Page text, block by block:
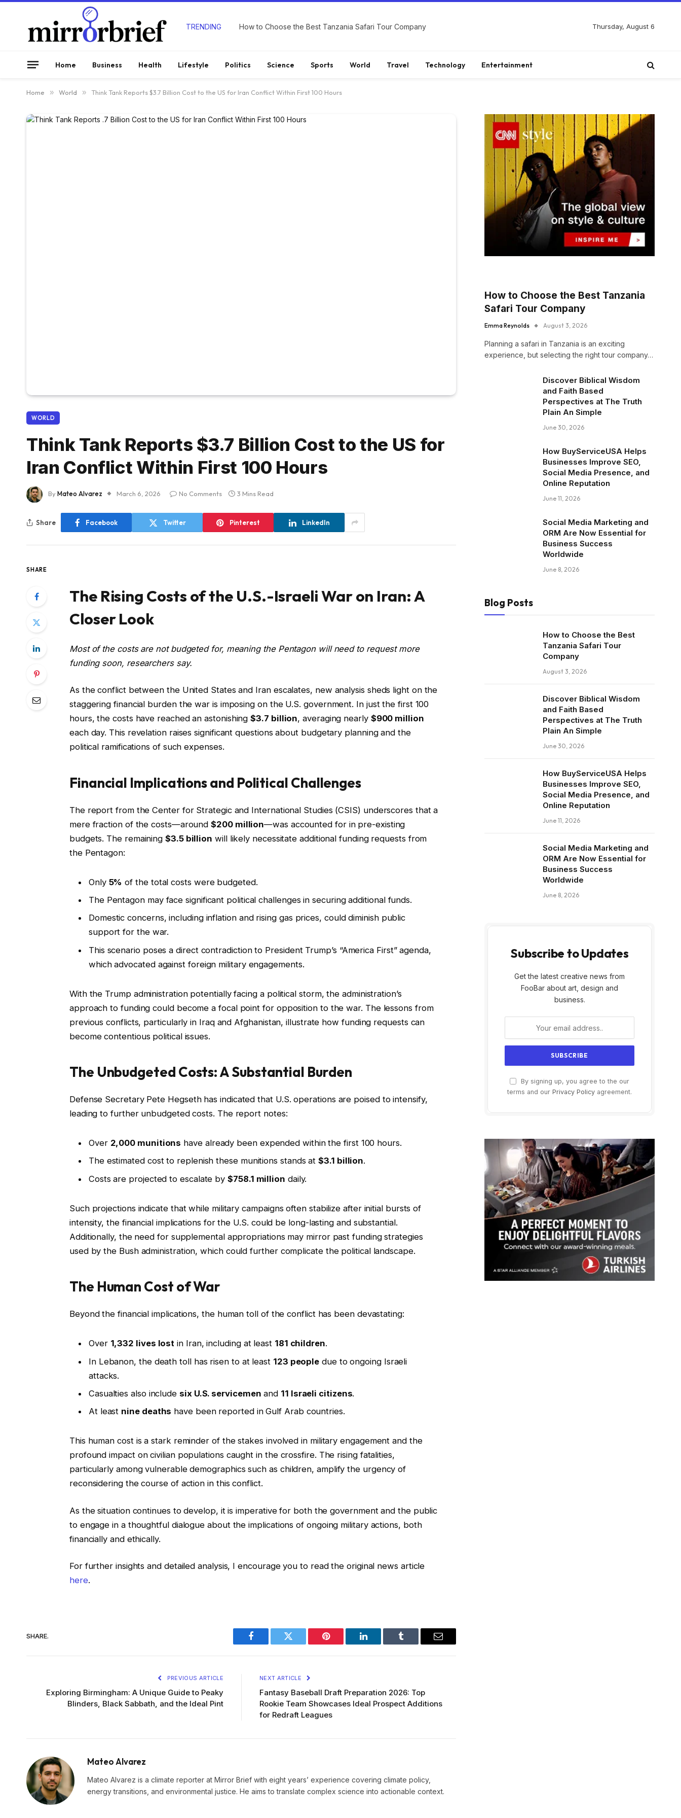
TRENDING How to Choose the Best Tanzania Safari Tour Company Thursday, August 6
Home Business Health Lifestyle Politics Science Sports World Travel Technology Entertainment
Home » World » Think Tank Reports $3.7 Billion Cost to the US for Iran Conflict Within First 100 Hours
WORLD
Think Tank Reports $3.7 Billion Cost to the US for
Iran Conflict Within First 100 Hours
ByMateo Alvarez March 6, 2026 No Comments 3 Mins Read
Share Facebook Twitter Pinterest LinkedIn
SHARE
The Rising Costs of the U.S.-Israeli War on Iran: A
Closer Look
Most of the costs are not budgeted for, meaning the Pentagon will need to request more
funding soon, researchers say.
As the conflict between the United States and Iran escalates, new analysis sheds light on the
staggering financial burden the war is imposing on the U.S. government. In just the first 100
hours, the costs have reached an astonishing$3.7 billion, averaging nearly $900 million
each day. This revelation raises significant questions about budgetary planning and the
political ramifications of such expenses.
Financial Implications and Political Challenges
The report from the Center for Strategic and International Studies (CSIS) underscores that a
mere fraction of the costs—around$200 million—was accounted for in pre-existing
budgets. The remaining$3.5 billion will likely necessitate additional funding requests from
the Pentagon:
Only 5% of the total costs were budgeted.
The Pentagon may face significant political challenges in securing additional funds.
Domestic concerns, including inflation and rising gas prices, could diminish public
support for the war.
This scenario poses a direct contradiction to President Trump’s “America First” agenda,
which advocated against foreign military engagements.
With the Trump administration potentially facing a political storm, the administration’s
approach to funding could become a focal point for opposition to the war. The lessons from
previous conflicts, particularly in Iraq and Afghanistan, illustrate how funding requests can
become contentious political issues.
The Unbudgeted Costs: A Substantial Burden
Defense Secretary Pete Hegseth has indicated that U.S. operations are poised to intensify,
leading to further unbudgeted costs. The report notes:
Over 2,000 munitions have already been expended within the first 100 hours.
The estimated cost to replenish these munitions stands at$3.1 billion.
Costs are projected to escalate by$758.1 million daily.
Such projections indicate that while military campaigns often stabilize after initial bursts of
intensity, the financial implications for the U.S. could be long-lasting and substantial.
Additionally, the need for supplemental appropriations may mirror past funding strategies
used by the Bush administration, which could further complicate the political landscape.
The Human Cost of War
Beyond the financial implications, the human toll of the conflict has been devastating:
Over 1,332 lives lost in Iran, including at least 181 children.
In Lebanon, the death toll has risen to at least 123 people due to ongoing Israeli
attacks.
Casualties also include six U.S. servicemen and 11 Israeli citizens.
At least nine deaths have been reported in Gulf Arab countries.
This human cost is a stark reminder of the stakes involved in military engagement and the
profound impact on civilian populations caught in the crossfire. The rising fatalities,
particularly among vulnerable demographics such as children, amplify the urgency of
reconsidering the course of action in this conflict.
As the situation continues to develop, it is imperative for both the government and the public
to engage in a thoughtful dialogue about the implications of ongoing military actions, both
financially and ethically.
For further insights and detailed analysis, I encourage you to read the original news article
here.
SHARE.
Facebook Twitter Pinterest LinkedIn Tumblr Email
PREVIOUS ARTICLE
Exploring Birmingham: A Unique Guide to Peaky
Blinders, Black Sabbath, and the Ideal Pint
NEXT ARTICLE
Fantasy Baseball Draft Preparation 2026: Top
Rookie Team Showcases Ideal Prospect Additions
for Redraft Leagues
Mateo Alvarez
Mateo Alvarez is a climate reporter at Mirror Brief with eight years’ experience covering climate policy,
energy transitions, and environmental justice. He aims to translate complex science into actionable context.
How to Choose the Best Tanzania
Safari Tour Company
Emma Reynolds August 3, 2026
Planning a safari in Tanzania is an exciting
experience, but selecting the right tour company…
Discover Biblical Wisdom
and Faith Based
Perspectives at The Truth
Plain An Simple
June 30, 2026
How BuyServiceUSA Helps
Businesses Improve SEO,
Social Media Presence, and
Online Reputation
June 11, 2026
Social Media Marketing and
ORM Are Now Essential for
Business Success
Worldwide
June 8, 2026
Blog Posts
How to Choose the Best
Tanzania Safari Tour
Company
August 3, 2026
Discover Biblical Wisdom
and Faith Based
Perspectives at The Truth
Plain An Simple
June 30, 2026
How BuyServiceUSA Helps
Businesses Improve SEO,
Social Media Presence, and
Online Reputation
June 11, 2026
Social Media Marketing and
ORM Are Now Essential for
Business Success
Worldwide
June 8, 2026
Subscribe to Updates
Get the latest creative news from
FooBar about art, design and
business.
By signing up, you agree to the our
terms and our Privacy Policy agreement.